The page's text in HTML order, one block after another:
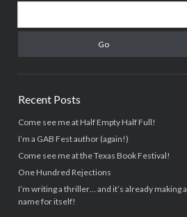
Recent Posts
Come see me at Half Empty Half Full!
I’m a GAB Fest author (again!)
Come see me at the Texas Book Festival!
One Hundred Rejections
I’m writing a thriller… and it’s already making a
name for itself!